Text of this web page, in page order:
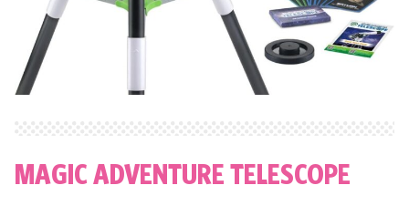
MAGIC ADVENTURE TELESCOPE